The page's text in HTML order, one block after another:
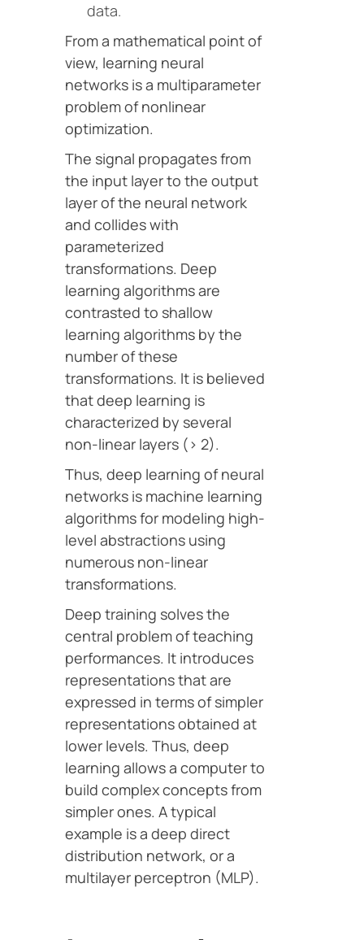
data.
From a mathematical point of
view, learning neural
networks is a multiparameter
problem of nonlinear
optimization.
The signal propagates from
the input layer to the output
layer of the neural network
and collides with
parameterized
transformations. Deep
learning algorithms are
contrasted to shallow
learning algorithms by the
number of these
transformations. It is believed
that deep learning is
characterized by several
non-linear layers (> 2).
Thus, deep learning of neural
networks is machine learning
algorithms for modeling high-
level abstractions using
numerous non-linear
transformations.
Deep training solves the
central problem of teaching
performances. It introduces
representations that are
expressed in terms of simpler
representations obtained at
lower levels. Thus, deep
learning allows a computer to
build complex concepts from
simpler ones. A typical
example is a deep direct
distribution network, or a
multilayer perceptron (MLP).